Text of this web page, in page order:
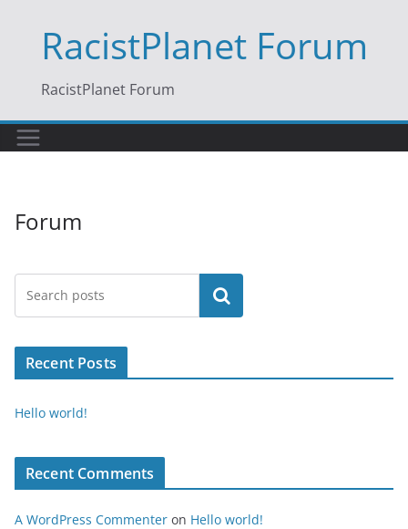
contentRacistPlanet Forum
RacistPlanet Forum
Forum
Search
Recent Posts
Hello world!
Recent Comments
A WordPress Commenter on Hello world!